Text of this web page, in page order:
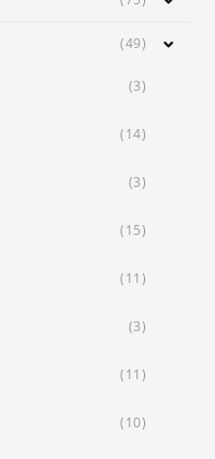
(49)
(3)
(14)
(3)
(15)
(11)
(3)
(11)
(10)